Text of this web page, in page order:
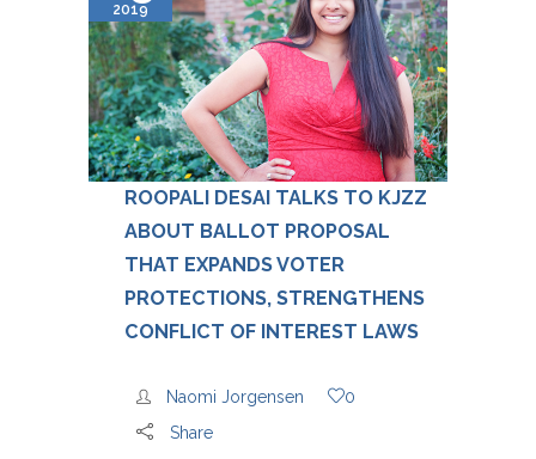
2019
ROOPALI DESAI TALKS TO KJZZ
ABOUT BALLOT PROPOSAL
THAT EXPANDS VOTER
PROTECTIONS, STRENGTHENS
CONFLICT OF INTEREST LAWS
Naomi Jorgensen
0
Share